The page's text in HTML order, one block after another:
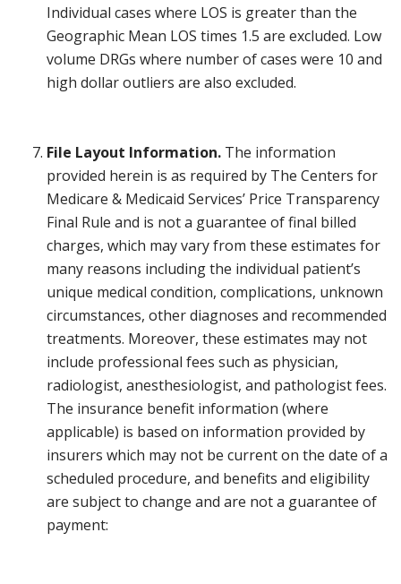
Individual cases where LOS is greater than the
Geographic Mean LOS times 1.5 are excluded. Low
volume DRGs where number of cases were 10 and
high dollar outliers are also excluded.
File Layout Information. The information
provided herein is as required by The Centers for
Medicare & Medicaid Services’ Price Transparency
Final Rule and is not a guarantee of final billed
charges, which may vary from these estimates for
many reasons including the individual patient’s
unique medical condition, complications, unknown
circumstances, other diagnoses and recommended
treatments. Moreover, these estimates may not
include professional fees such as physician,
radiologist, anesthesiologist, and pathologist fees.
The insurance benefit information (where
applicable) is based on information provided by
insurers which may not be current on the date of a
scheduled procedure, and benefits and eligibility
are subject to change and are not a guarantee of
payment: